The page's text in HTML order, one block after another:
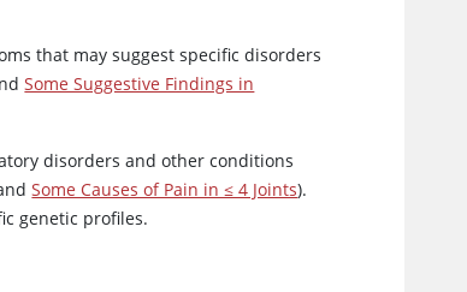
that may suggest specific disorders
Some Suggestive Findings in
disorders and other conditions
Some Causes of Pain in ≤ 4 Joints).
genetic profiles.